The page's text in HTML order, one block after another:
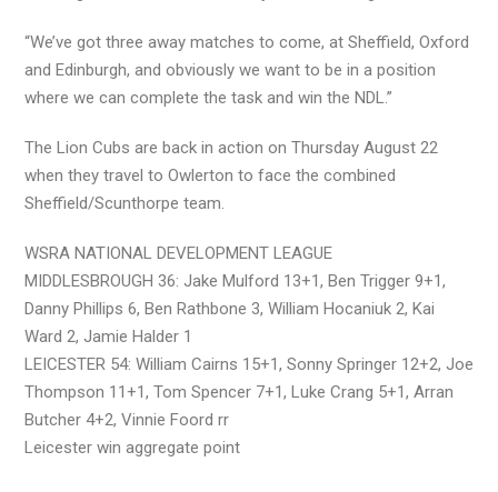
“We’ve got three away matches to come, at Sheffield, Oxford
and Edinburgh, and obviously we want to be in a position
where we can complete the task and win the NDL.”
The Lion Cubs are back in action on Thursday August 22
when they travel to Owlerton to face the combined
Sheffield/Scunthorpe team.
WSRA NATIONAL DEVELOPMENT LEAGUE
MIDDLESBROUGH 36: Jake Mulford 13+1, Ben Trigger 9+1,
Danny Phillips 6, Ben Rathbone 3, William Hocaniuk 2, Kai
Ward 2, Jamie Halder 1
LEICESTER 54: William Cairns 15+1, Sonny Springer 12+2, Joe
Thompson 11+1, Tom Spencer 7+1, Luke Crang 5+1, Arran
Butcher 4+2, Vinnie Foord rr
Leicester win aggregate point